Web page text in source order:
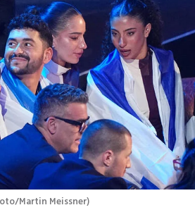
Martin Meissner)